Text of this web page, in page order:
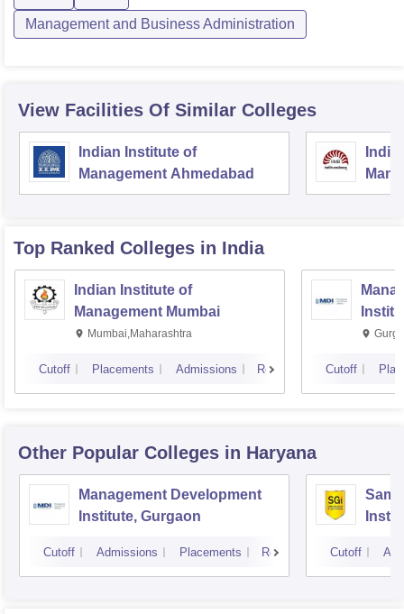
Management and Business Administration
View Facilities Of Similar Colleges
Indian Institute of
Management Ahmedabad
Top Ranked Colleges in India
Indian Institute of
Management Mumbai
Mumbai,Maharashtra
Cutoff Placements Admissions Reviews Cutoff
Other Popular Colleges in Haryana
Management Development
Institute, Gurgaon
Cutoff Admissions Placements Reviews Cutoff